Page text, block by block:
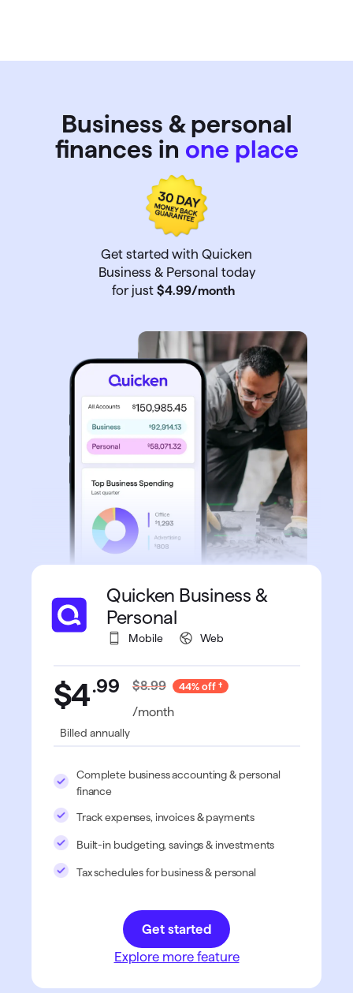
Business & personal
finances in one place
Get started with Quicken
Business & Personal today
for just $4.99/month
Quicken Business &
Personal
Mobile Web
$4.99 $8.99 44% off
/month
Billed annually
Complete business accounting & personal
finance
Track expenses, invoices & payments
Built-in budgeting, savings & investments
Tax schedules for business & personal
Get started
Explore more feature